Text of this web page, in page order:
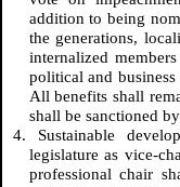
addition to being
the generations,
internalized
political and
All benefits shall
shall be sanctioned
4. Sustainable
legislature as vice-
professional chair